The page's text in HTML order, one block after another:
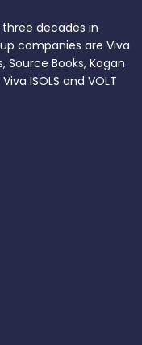
decades in
companies are Viva
Source Books, Kogan
ISOLS and VOLT